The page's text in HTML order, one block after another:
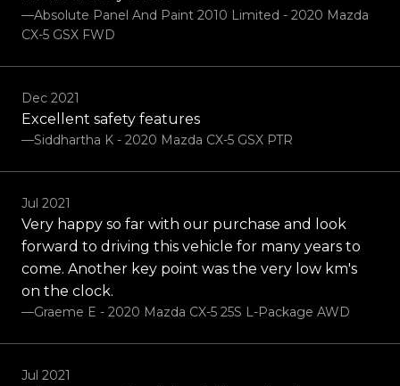
—Absolute Panel And Paint 2010 Limited - 2020 Mazda
CX-5 GSX FWD
Dec 2021
Excellent safety features
—Siddhartha K - 2020 Mazda CX-5 GSX PTR
Jul 2021
Very happy so far with our purchase and look
forward to driving this vehicle for many years to
come. Another key point was the very low km's
on the clock.
—Graeme E - 2020 Mazda CX-5 25S L-Package AWD
Jul 2021